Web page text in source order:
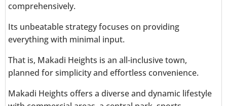
comprehensively.
Its unbeatable strategy focuses on providing
everything with minimal input.
That is, Makadi Heights is an all-inclusive town,
planned for simplicity and effortless convenience.
Makadi Heights offers a diverse and dynamic lifestyle